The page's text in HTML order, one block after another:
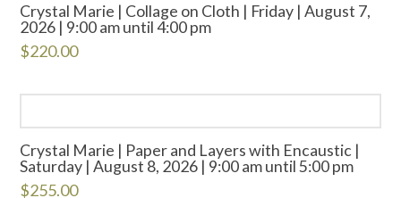
Crystal Marie | Collage on Cloth | Friday | August 7,
2026 | 9:00 am until 4:00 pm
$220.00
Crystal Marie | Paper and Layers with Encaustic |
Saturday | August 8, 2026 | 9:00 am until 5:00 pm
$255.00